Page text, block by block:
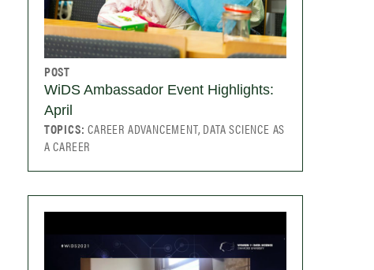
POST
WiDS Ambassador Event Highlights:
April
TOPICS:CAREER ADVANCEMENT, DATA SCIENCE AS
A CAREER